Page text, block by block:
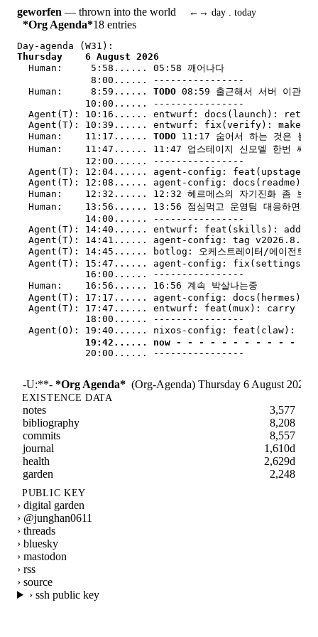
geworfen — thrown into the world ←→ day . today
*Org Agenda*18 entries
Day-agenda (W31):
Thursday    6 August 2026
Human: 5:58...... 05:58 깨어나다
             8:00...... ----------------
Human: 8:59...... TODO 08:59 출근해서 서버 이관 작
            10:00...... ----------------
Agent(T): 10:16...... entwurf: docs(launch): retire
Agent(T): 10:39...... entwurf: fix(verify): make
Human: 11:17...... TODO 11:17 숨어서 하는 것은 불허
Human: 11:47...... 11:47 업스테이지 신모델 한번 써볼
            12:00...... ----------------
Agent(T): 12:04...... agent-config: feat(upstage):
Agent(T): 12:08...... agent-config: docs(readme):
Human: 12:32...... 12:32 헤르메스의 자기진화 좀 보자
Human: 13:56...... 13:56 점심먹고 운영팀 대응하면서
            14:00...... ----------------
Agent(T): 14:40...... entwurf: feat(skills): add
Agent(T): 14:41...... agent-config: tag v2026.8.6
Agent(T): 14:45...... botlog: 오케스트레이터/에이전트
Agent(T): 15:47...... agent-config: fix(settings):
            16:00...... ----------------
Human: 16:56...... 16:56 계속 박살나는중
Agent(T): 17:17...... agent-config: docs(hermes):
Agent(T): 17:47...... entwurf: feat(mux): carry
            18:00...... ----------------
Agent(O): 19:40...... nixos-config: feat(claw):
19:42...... now - - - - - - - - - - - -
            20:00...... ----------------
-U:**- *Org Agenda* (Org-Agenda) Thursday 6 August 2026
EXISTENCE DATA
notes
3,577
bibliography
8,208
commits
8,557
journal
1,610d
health
2,629d
garden
2,248
PUBLIC KEY
› digital garden
› @junghan0611
› threads
› bluesky
› mastodon
› rss
› source
› ssh public key